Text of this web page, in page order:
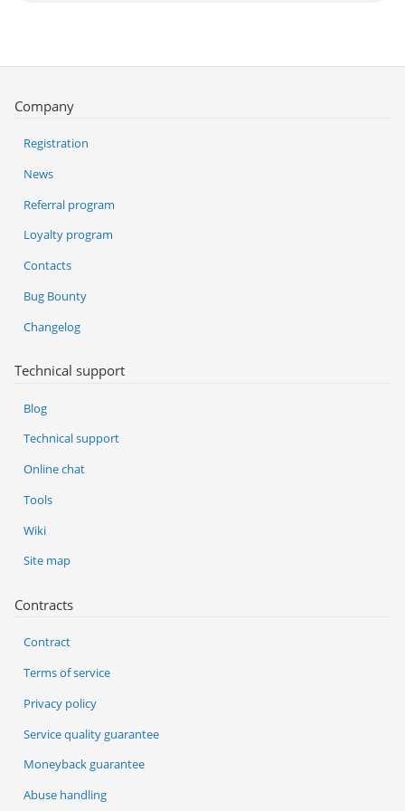
Company
Registration
News
Referral program
Loyalty program
Contacts
Bug Bounty
Changelog
Technical support
Blog
Technical support
Online chat
Tools
Wiki
Site map
Contracts
Contract
Terms of service
Privacy policy
Service quality guarantee
Moneyback guarantee
Abuse handling